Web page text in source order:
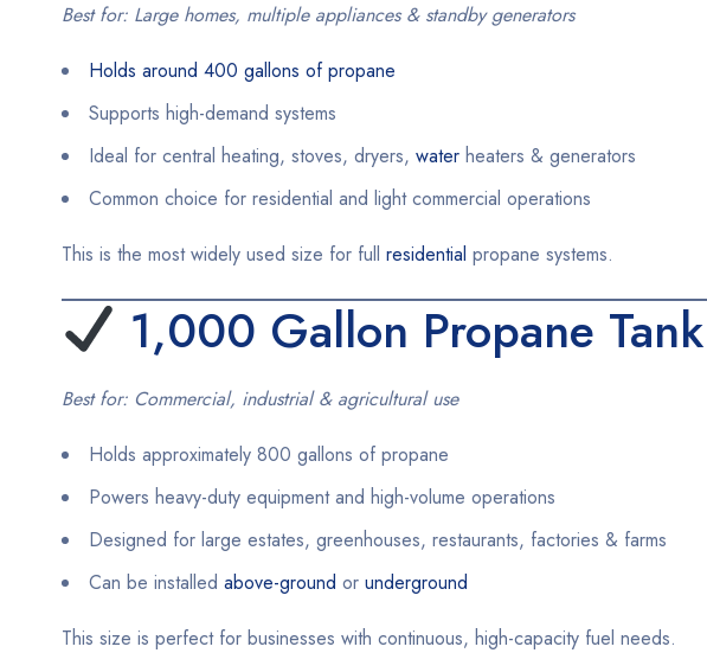
Best for: Large homes, multiple appliances & standby generators
Holds around 400 gallons of propane
Supports high-demand systems
Ideal for central heating, stoves, dryers, water heaters & generators
Common choice for residential and light commercial operations
This is the most widely used size for full residential propane systems.
1,000 Gallon Propane Tank
Best for: Commercial, industrial & agricultural use
Holds approximately 800 gallons of propane
Powers heavy-duty equipment and high-volume operations
Designed for large estates, greenhouses, restaurants, factories & farms
Can be installed above-ground or underground
This size is perfect for businesses with continuous, high-capacity fuel needs.